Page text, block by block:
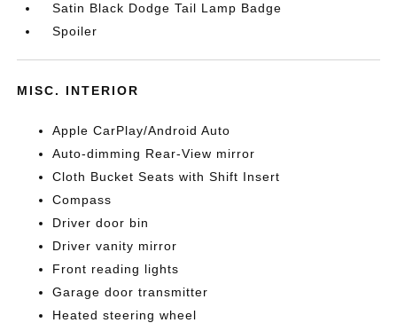
Satin Black Dodge Tail Lamp Badge
Spoiler
MISC. INTERIOR
Apple CarPlay/Android Auto
Auto-dimming Rear-View mirror
Cloth Bucket Seats with Shift Insert
Compass
Driver door bin
Driver vanity mirror
Front reading lights
Garage door transmitter
Heated steering wheel